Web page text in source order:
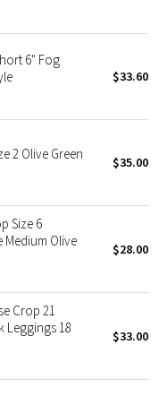
6" Fog
$33.60
2 Olive Green $35.00
Size 6
Medium Olive
$28.00
Crop 21
Leggings 18
$33.00